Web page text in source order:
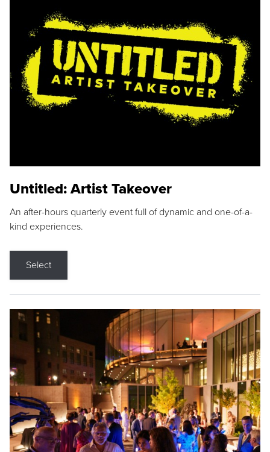
Untitled: Artist Takeover
An after-hours quarterly event full of dynamic and one-of-a-
kind experiences.
Select